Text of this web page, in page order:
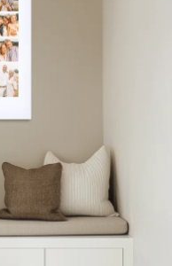
4,1 on Google Reviews
few steps – with her
truly touches the
the moment.